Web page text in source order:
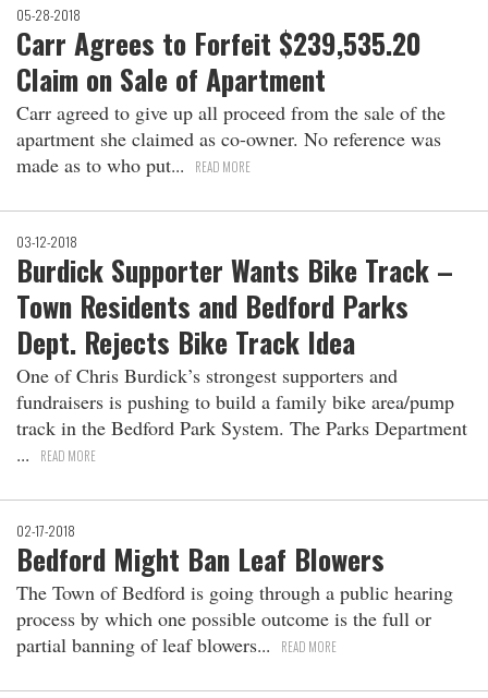
05-28-2018
Carr Agrees to Forfeit $239,535.20
Claim on Sale of Apartment
Carr agreed to give up all proceed from the sale of the
apartment she claimed as co-owner. No reference was
made as to who put
READ MORE
03-12-2018
Burdick Supporter Wants Bike Track –
Town Residents and Bedford Parks
Dept. Rejects Bike Track Idea
One of Chris Burdick’s strongest supporters and
fundraisers is pushing to build a family bike area/pump
track in the Bedford Park System. The Parks Department
READ MORE
02-17-2018
Bedford Might Ban Leaf Blowers
The Town of Bedford is going through a public hearing
process by which one possible outcome is the full or
partial banning of leaf blowers
READ MORE